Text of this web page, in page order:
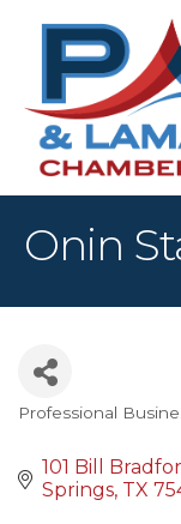
Onin
Professional
101 Bill
Springs TX